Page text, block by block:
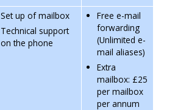
Set up of mailbox
Technical support
on the phone
Free e-mail
forwarding
(Unlimited e-
mail aliases)
Extra
mailbox: £25
per mailbox
per annum